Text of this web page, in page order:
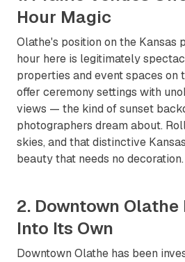
Hour Magic
Olathe's position on the Kansas
hour here is legitimately
properties and event spaces on
offer ceremony settings with
views — the kind of sunset
photographers dream about.
skies, and that distinctive
beauty that needs no decoration.
2. Downtown Olathe
Into Its Own
Downtown Olathe has been